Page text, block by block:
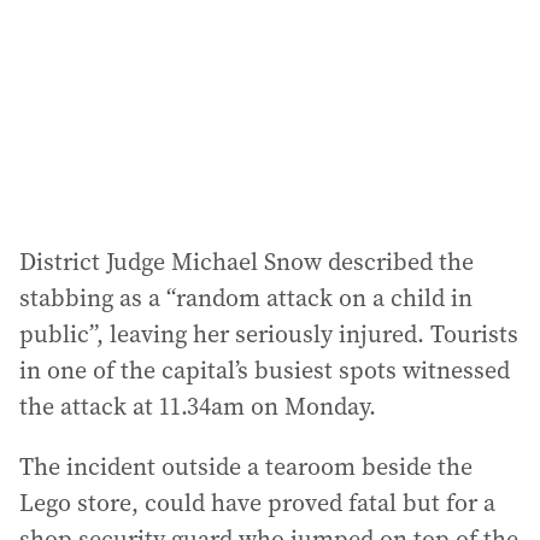
District Judge Michael Snow described the
stabbing as a “random attack on a child in
public”, leaving her seriously injured. Tourists
in one of the capital’s busiest spots witnessed
the attack at 11.34am on Monday.
The incident outside a tearoom beside the
Lego store, could have proved fatal but for a